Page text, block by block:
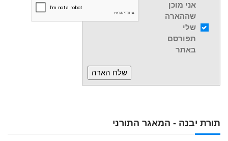
תורת יבנה - המאגר התורני
אני מוכן
שההארה
שלי
תפורסם
באתר